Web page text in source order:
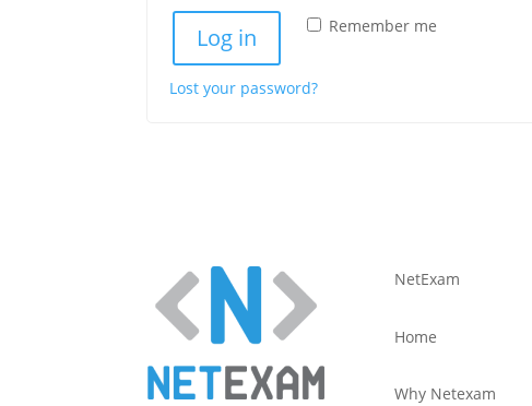
Remember me
Log in
Lost your password?
NetExam
Home
Why Netexam